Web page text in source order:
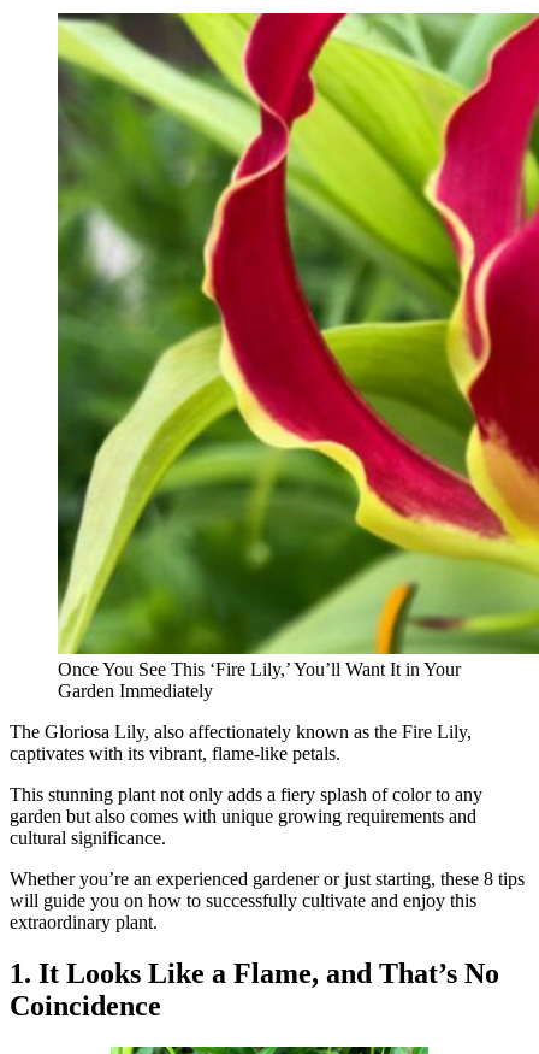
Once You See This ‘Fire Lily,’ You’ll Want It in Your
Garden Immediately
The Gloriosa Lily, also affectionately known as the Fire Lily,
captivates with its vibrant, flame-like petals.
This stunning plant not only adds a fiery splash of color to any
garden but also comes with unique growing requirements and
cultural significance.
Whether you’re an experienced gardener or just starting, these 8 tips
will guide you on how to successfully cultivate and enjoy this
extraordinary plant.
1. It Looks Like a Flame, and That’s No
Coincidence